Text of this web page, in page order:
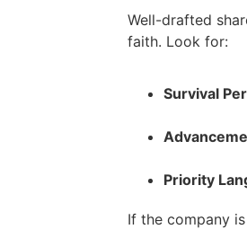
Well-drafted
faith. Look for:
Survival
Priority
If the company